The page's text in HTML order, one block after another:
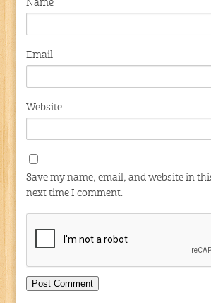
Name
Email
Website
Save my name, email, and website in
next time I comment.